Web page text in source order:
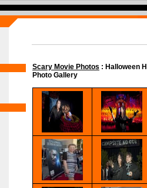
Scary Movie Photos : Halloween
Photo Gallery